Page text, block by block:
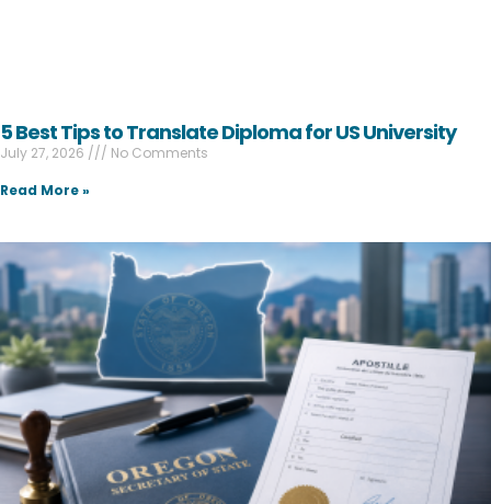
5 Best Tips to Translate Diploma for US University
July 27, 2026
No Comments
Read More »